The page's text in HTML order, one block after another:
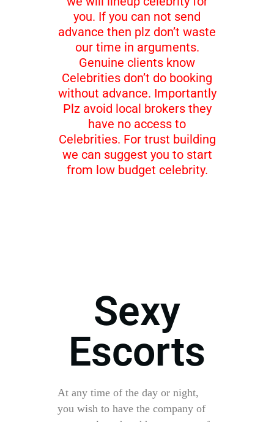
you. If you can not send
advance then plz don’t waste
our time in arguments.
Genuine clients know
Celebrities don’t do booking
without advance. Importantly
Plz avoid local brokers they
have no access to
Celebrities. For trust building
we can suggest you to start
from low budget celebrity.
Sexy
Escorts
At any time of the day or night,
you wish to have the company of